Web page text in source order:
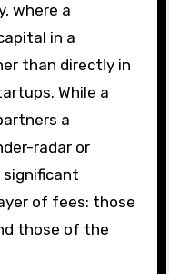
where a
in a
than directly in
While a
a
radar or
significant
of fees: those
those of the